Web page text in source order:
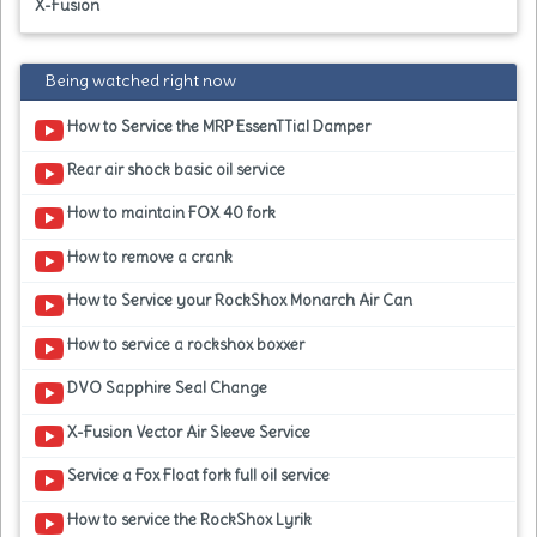
X-Fusion
Being watched right now
How to Service the MRP EssenTTial Damper
Rear air shock basic oil service
How to maintain FOX 40 fork
How to remove a crank
How to Service your RockShox Monarch Air Can
How to service a rockshox boxxer
DVO Sapphire Seal Change
X-Fusion Vector Air Sleeve Service
Service a Fox Float fork full oil service
How to service the RockShox Lyrik